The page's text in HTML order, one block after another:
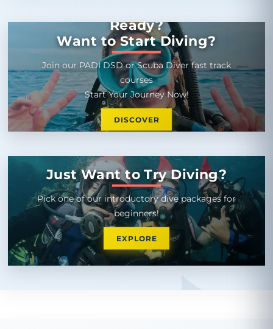
Ready?
Want to Start Diving?
Join our PADI DSD or Scuba Diver fast track
courses
Start Your Journey Now!
DISCOVER
Just Want to Try Diving?
Pick one of our introductory dive packages for
beginners!
EXPLORE